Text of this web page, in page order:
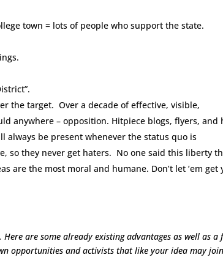
town = lots of people who support the state.
the target. Over a decade of effective, visible,
anywhere – opposition. Hitpiece blogs, flyers, and
always be present whenever the status quo is
so they never get haters. No one said this liberty
are the most moral and humane. Don’t let ’em get
are some already existing advantages as well as a
opportunities and activists that like your idea may join